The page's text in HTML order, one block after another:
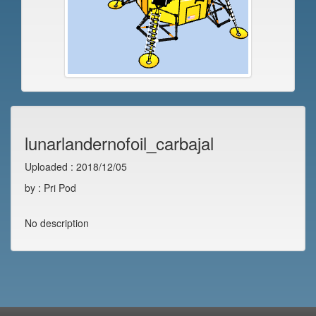
lunarlandernofoil_carbajal
Uploaded : 2018/12/05
by : Pri Pod
No description